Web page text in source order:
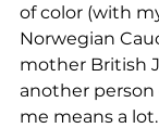
of color (with
Norwegian
mother British
another
me means a